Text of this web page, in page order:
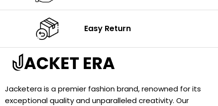
Easy Return
Jacketera is a premier fashion brand, renowned for its
exceptional quality and unparalleled creativity. Our